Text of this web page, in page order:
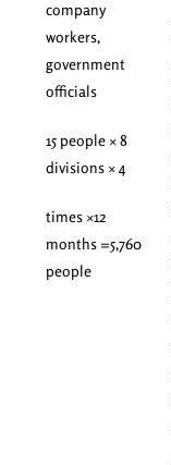
company
workers,
government
officials
15 people × 8
divisions × 4
times ×12
months =5,760
people